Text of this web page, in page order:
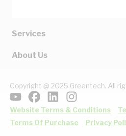
Services
About Us
Copyright @ 2025 Greentech. All
Website Terms & Conditions
Terms Of Purchase
Privacy